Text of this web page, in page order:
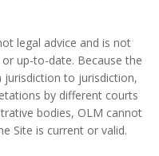
legal advice and is not
up-to-date. Because the
jurisdiction to jurisdiction,
by different courts
bodies, OLM cannot
Site is current or valid.